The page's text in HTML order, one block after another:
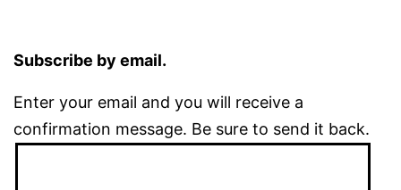
Subscribe by email.
Enter your email and you will receive a
confirmation message. Be sure to send it back.